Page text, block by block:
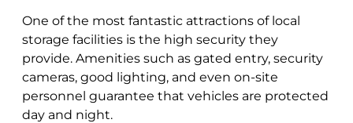
One of the most fantastic attractions of local
storage facilities is the high security they
provide. Amenities such as gated entry, security
cameras, good lighting, and even on-site
personnel guarantee that vehicles are protected
day and night.